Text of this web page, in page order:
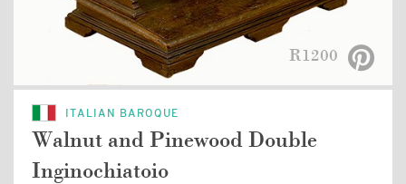
R1200
ITALIAN BAROQUE
Walnut and Pinewood Double
Inginochiatoio